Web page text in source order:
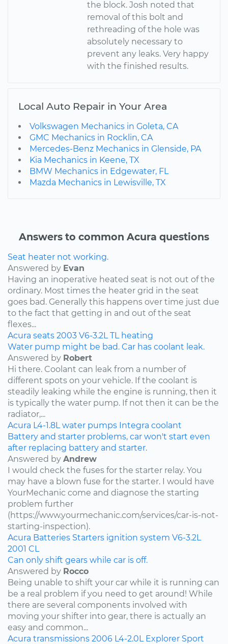
the block. Josh noted that
removal of this bolt and
rethreading of the hole was
absolutely necessary to
prevent any leaks. Very happy
with the finished results.
Local Auto Repair in Your Area
Volkswagen Mechanics in Goleta, CA
GMC Mechanics in Rocklin, CA
Mercedes-Benz Mechanics in Glenside, PA
Kia Mechanics in Keene, TX
BMW Mechanics in Edgewater, FL
Mazda Mechanics in Lewisville, TX
Answers to common Acura questions
Seat heater not working.
Answered by Evan
Having an inoperative heated seat is not out of the
ordinary. Most times the heater grid in the seat
goes bad. Generally this happens over time just due
to the fact that getting in and out of the seat
flexes...
Acura seats 2003 V6-3.2L TL heating
Water pump might be bad. Car has coolant leak.
Answered by Robert
Hi there. Coolant can leak from a number of
different spots on your vehicle. If the coolant is
steadily leaking while the engine is running, then it
is typically the water pump. If not then it can be the
radiator,...
Acura L4-1.8L water pumps Integra coolant
Battery and starter problems, car won't start even
after replacing battery and starter.
Answered by Andrew
I would check the fuses for the starter relay. You
may have a blown fuse for the starter. I would have
YourMechanic come and diagnose the starting
problem further
(https://www.yourmechanic.com/services/car-is-not-
starting-inspection).
Acura Batteries Starters ignition system V6-3.2L
2001 CL
Can only shift gears while car is off.
Answered by Rocco
Being unable to shift your car while it is running can
be a real problem if you need to get around! While
there are several components involved with
moving your shifter into gear, there is actually an
easy and common...
Acura transmissions 2006 L4-2.0L Explorer Sport